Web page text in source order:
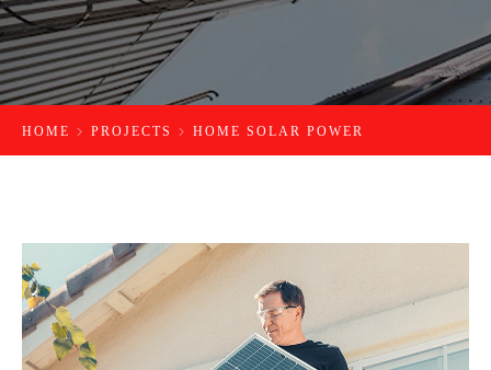
HOME PROJECTS HOME SOLAR POWER